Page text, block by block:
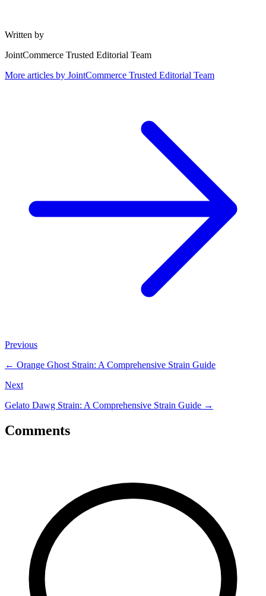
Written by
JointCommerce Trusted Editorial Team
More articles by JointCommerce Trusted Editorial Team
Previous
← Orange Ghost Strain: A Comprehensive Strain Guide
Next
Gelato Dawg Strain: A Comprehensive Strain Guide →
Comments